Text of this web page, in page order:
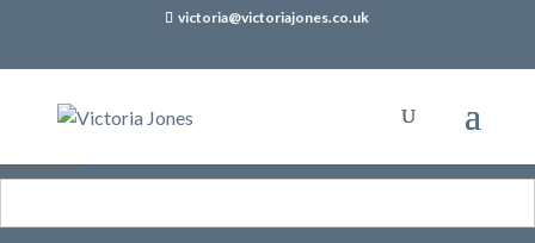
victoria@victoriajones.co.uk
Username